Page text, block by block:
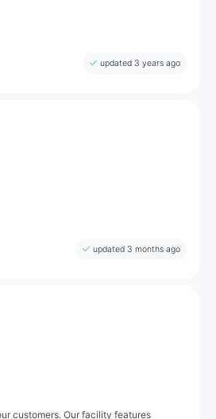
updated 3 years ago
updated 3 months ago
customers. Our facility features